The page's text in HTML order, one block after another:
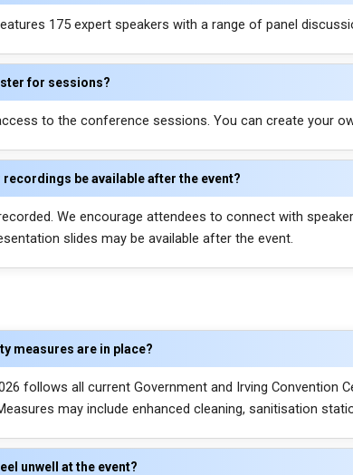
175 expert speakers with a range of panel
for sessions?
to the conference sessions. You can create your
be available after the event?
We encourage attendees to connect with
slides may be available after the event.
measures are in place?
follows all current Government and Irving
may include enhanced cleaning, sanitisation
unwell at the event?